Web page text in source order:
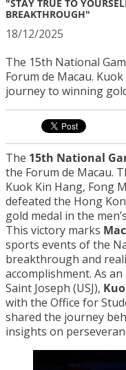
"STAY TRUE TO
BREAKTHROUGH"
18/12/2025
The 15th National
Forum de Macau.
journey to winning
The 15th National
the Forum de Macau.
Kuok Kin Hang, Fong
defeated the Hong
gold medal in the
This victory marks
sports events of the
breakthrough and
accomplishment. As
Saint Joseph (USJ),
with the Office for
shared the journey
insights on